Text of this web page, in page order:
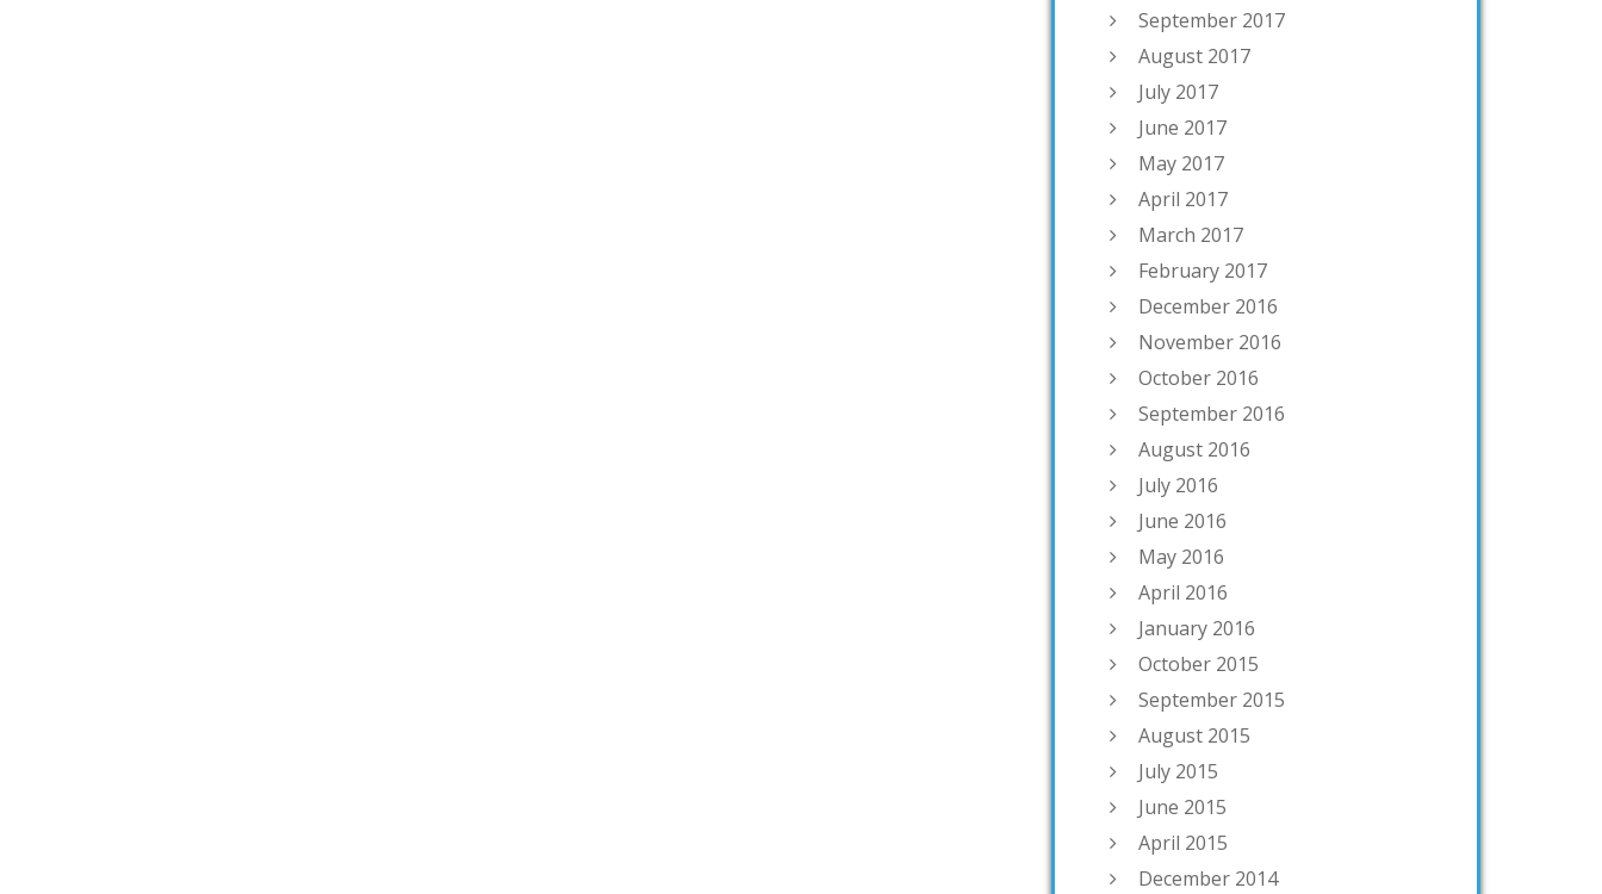
September 2017
August 2017
July 2017
June 2017
May 2017
April 2017
March 2017
February 2017
December 2016
November 2016
October 2016
September 2016
August 2016
July 2016
June 2016
May 2016
April 2016
January 2016
October 2015
September 2015
August 2015
July 2015
June 2015
April 2015
December 2014